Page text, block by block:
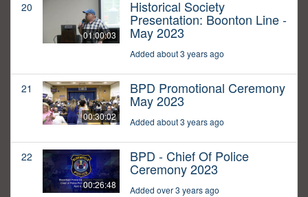
20
01:00:03
Historical Society
Presentation: Boonton Line -
May 2023
Added about 3 years ago
21
00:30:02
BPD Promotional Ceremony
May 2023
Added about 3 years ago
22
00:26:48
BPD - Chief Of Police
Ceremony 2023
Added over 3 years ago